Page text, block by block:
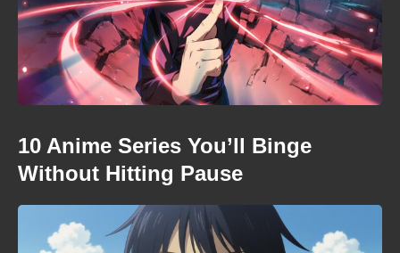
10 Anime Series You’ll Binge
Without Hitting Pause